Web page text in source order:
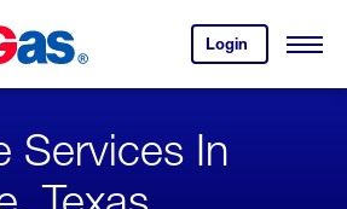
Login
your
account.
Open
Services In